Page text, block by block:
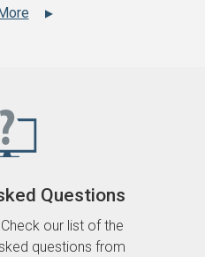
▲
Questions
our list of the
questions from